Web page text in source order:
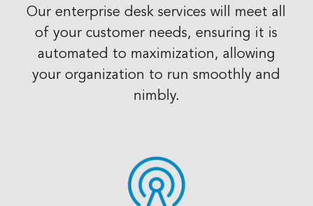
Our enterprise desk services will meet all
of your customer needs, ensuring it is
automated to maximization, allowing
your organization to run smoothly and
nimbly.